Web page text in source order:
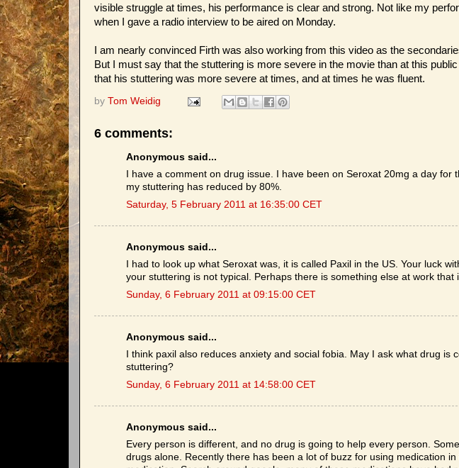
visible struggle at times, his performance is clear and strong. Not like my
when I gave a radio interview to be aired on Monday.
I am nearly convinced Firth was also working from this video as the
But I must say that the stuttering is more severe in the movie than at this
that his stuttering was more severe at times, and at times he was fluent.
by Tom Weidig
6 comments:
Anonymous said...
I have a comment on drug issue. I have been on Seroxat 20mg a day for
my stuttering has reduced by 80%.
Saturday, 5 February 2011 at 16:35:00 CET
Anonymous said...
I had to look up what Seroxat was, it is called Paxil in the US. Your luck
your stuttering is not typical. Perhaps there is something else at work that
Sunday, 6 February 2011 at 09:15:00 CET
Anonymous said...
I think paxil also reduces anxiety and social fobia. May I ask what drug is
stuttering?
Sunday, 6 February 2011 at 14:58:00 CET
Anonymous said...
Every person is different, and no drug is going to help every person.
drugs alone. Recently there has been a lot of buzz for using medication